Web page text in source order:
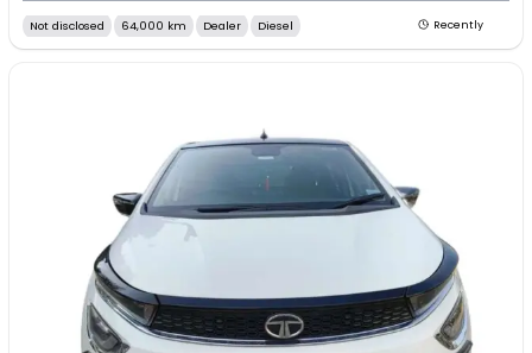
Not disclosed 64,000 km Dealer Diesel Recently